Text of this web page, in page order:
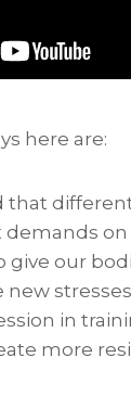
here are:
that
on
give our
in
more